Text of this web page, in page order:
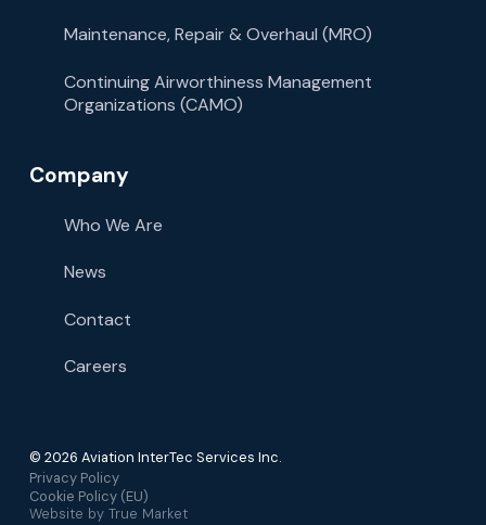
Maintenance, Repair & Overhaul (MRO)
Continuing Airworthiness Management
Organizations (CAMO)
Company
Who We Are
News
Contact
Careers
© 2026 Aviation InterTec Services Inc.
Privacy Policy
Cookie Policy (EU)
Website by True Market